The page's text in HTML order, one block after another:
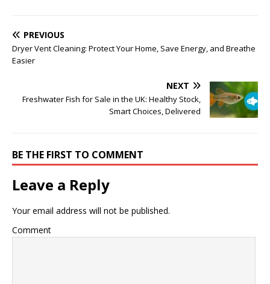
PREVIOUS
Dryer Vent Cleaning: Protect Your Home, Save Energy, and Breathe
Easier
NEXT
Freshwater Fish for Sale in the UK: Healthy Stock,
Smart Choices, Delivered
BE THE FIRST TO COMMENT
Leave a Reply
Your email address will not be published.
Comment